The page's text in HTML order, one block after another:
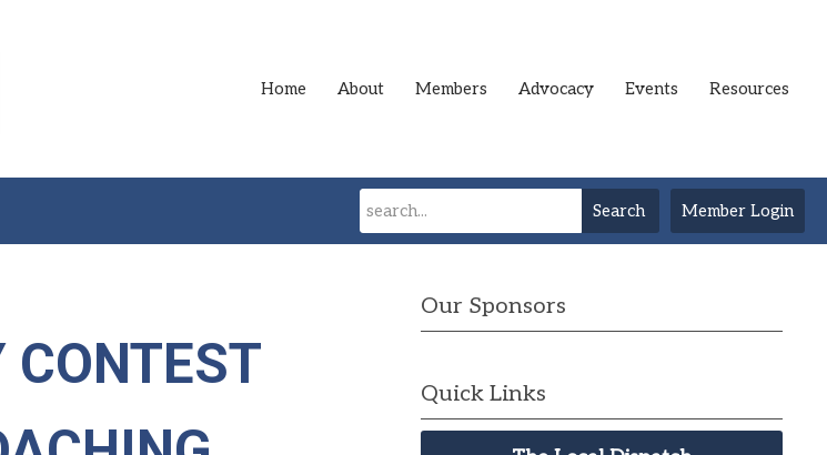
Home About Members Advocacy Events Resources
Member Login
Search
CONTEST
Our Sponsors
Quick Links